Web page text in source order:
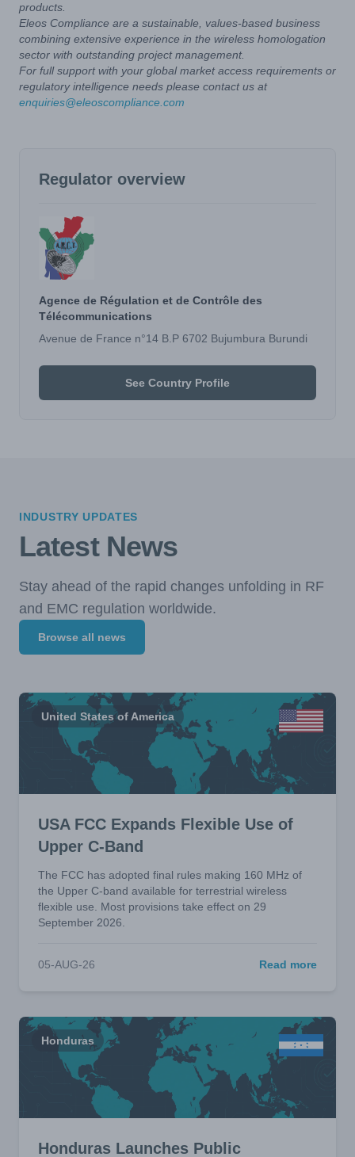
products.
Eleos Compliance are a sustainable, values-based business
combining extensive experience in the wireless homologation
sector with outstanding project management.
For full support with your global market access requirements or
regulatory intelligence needs please contact us at
enquiries@eleoscompliance.com
Regulator overview
Agence de Régulation et de Contrôle des
Télécommunications
Avenue de France n°14 B.P 6702 Bujumbura Burundi
See Country Profile
INDUSTRY UPDATES
Latest News
Stay ahead of the rapid changes unfolding in RF
and EMC regulation worldwide.
Browse all news
United States of America
USA FCC Expands Flexible Use of
Upper C-Band
The FCC has adopted final rules making 160 MHz of
the Upper C-band available for terrestrial wireless
flexible use. Most provisions take effect on 29
September 2026.
05-AUG-26 Read more
Honduras
Honduras Launches Public